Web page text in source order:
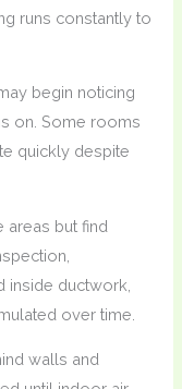
runs constantly to
begin noticing
on. Some rooms
quickly despite
areas but find
inside ductwork,
over time.
walls and